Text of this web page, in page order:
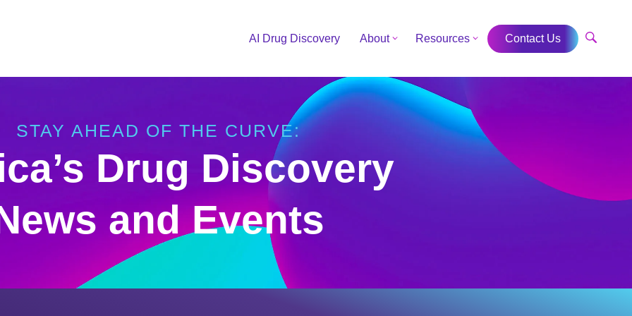
AI Drug Discovery About Resources Contact Us
STAY AHEAD OF THE CURVE:
Drug Discovery
and Events